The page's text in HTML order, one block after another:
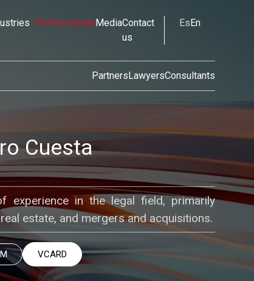
ProfessionalsMediaContact
us
EsEn
PartnersLawyersConsultants
Cuesta
experience in the legal field, primarily
estate, and mergers and acquisitions.
VCARD